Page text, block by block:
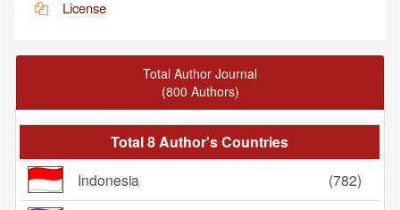
License
Total Author Journal
(800 Authors)
Total 8 Author's Countries
Indonesia (782)